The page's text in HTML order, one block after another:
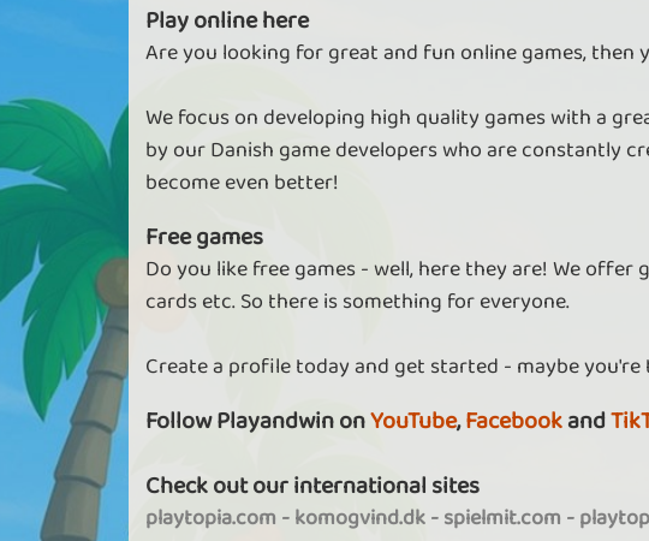
Play online here
Are you looking for great and fun online games, then
We focus on developing high quality games with a
by our Danish game developers who are constantly
become even better!
Free games
Do you like free games - well, here they are! We
cards etc. So there is something for everyone.
Create a profile today and get started - maybe
Follow Playandwin onYouTube,Facebookand
Check out our international sites
playtopia.com -komogvind.dk-spielmit.com -